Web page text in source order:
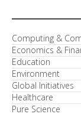
Computing &
Economics &
Education
Environment
Global Initiatives
Healthcare
Pure Science